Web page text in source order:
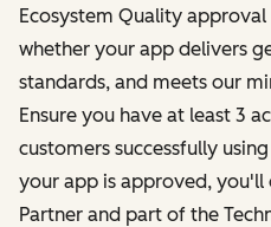
Ecosystem Quality
whether your app delivers
standards, and meets our
Ensure you have at least 3
customers successfully
your app is approved,
Partner and part of the